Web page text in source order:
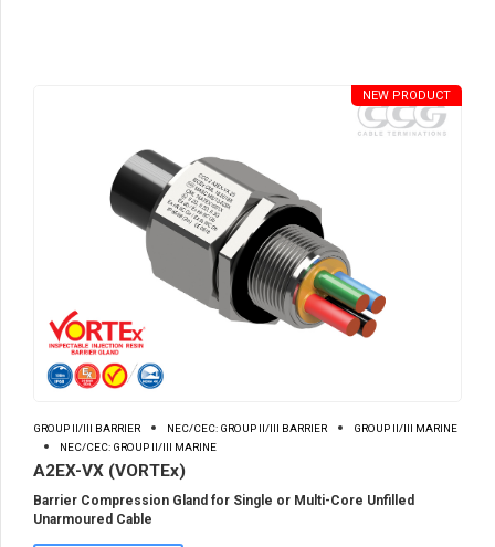
GROUP II/III BARRIER NEC/CEC: GROUP II/III BARRIER
GROUP II/III MARINE
NEC/CEC: GROUP II/III MARINE
A2EX-VX (VORTEx)
NEW PRODUCT
Barrier Compression Gland for Single or Multi-Core Unfilled
Unarmoured Cable